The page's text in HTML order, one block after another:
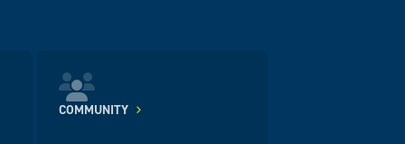
COMMUNITY